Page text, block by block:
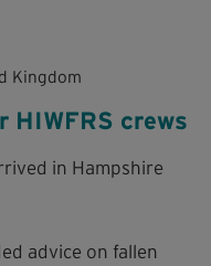
Kingdom
crews
in Hampshire
advice on fallen